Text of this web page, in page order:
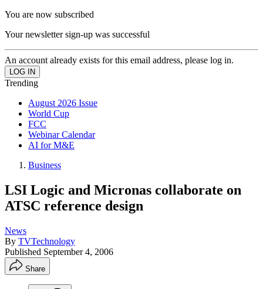
You are now subscribed
Your newsletter sign-up was successful
An account already exists for this email address, please log in.
Trending
August 2026 Issue
World Cup
FCC
Webinar Calendar
AI for M&E
Business
LSI Logic and Micronas collaborate on
ATSC reference design
News
By TVTechnology
Published September 4, 2006
Share